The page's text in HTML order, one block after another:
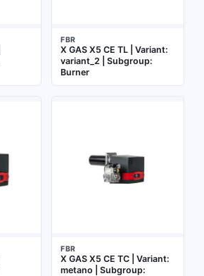
FBR
X GAS X5 CE TL | Variant:
variant_2 | Subgroup:
Burner
FBR
X GAS X5 CE TC | Variant:
metano | Subgroup: